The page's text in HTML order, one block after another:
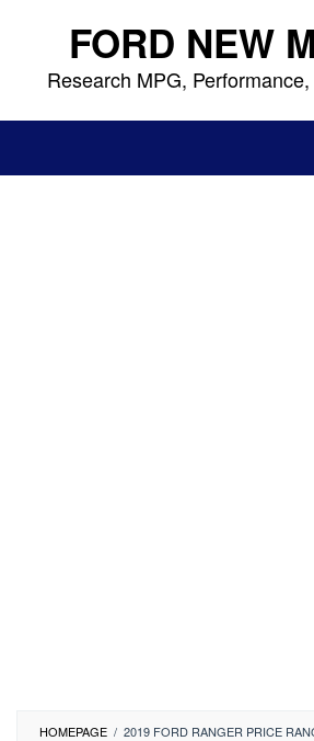
content FORD NEW
Research MPG,
HOMEPAGE / 2019 FORD RANGER PRICE